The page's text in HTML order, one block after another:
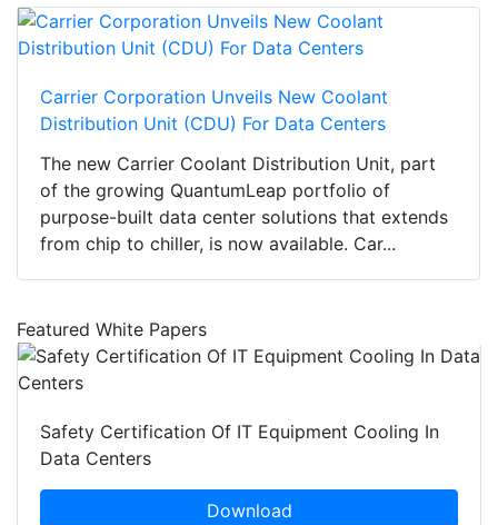
Carrier Corporation Unveils New Coolant
Distribution Unit (CDU) For Data Centers
The new Carrier Coolant Distribution Unit, part
of the growing QuantumLeap portfolio of
purpose-built data center solutions that extends
from chip to chiller, is now available. Car...
Featured White Papers
Safety Certification Of IT Equipment Cooling In
Data Centers
Download